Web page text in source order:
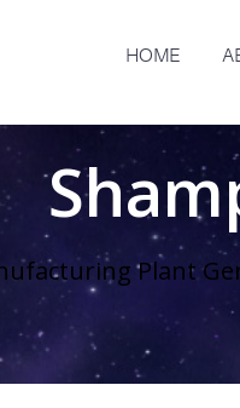
HOME
Plant